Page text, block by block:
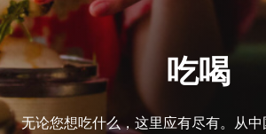
吃喝
无论您想吃什么，这里应有尽有。从